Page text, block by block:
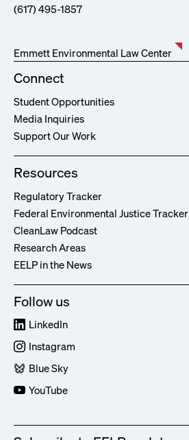
(617) 495-1857
Emmett Environmental Law Center
Connect
Student Opportunities
Media Inquiries
Support Our Work
Resources
Regulatory Tracker
Federal Environmental Justice Tracker
CleanLaw Podcast
Research Areas
EELP in the News
Follow us
LinkedIn
Instagram
Blue Sky
YouTube